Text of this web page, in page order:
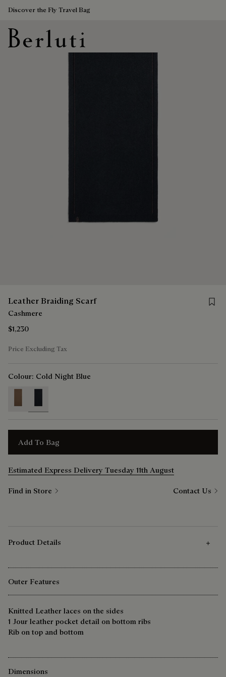
Discover the Fly Travel Bag
Leather Braiding Scarf
Cashmere
$1,230
Price Excluding Tax
Colour: Cold Night Blue
Add To Bag
Estimated Express Delivery Tuesday 11th August
Find in Store Contact Us
Product Details
Outer Features
Knitted Leather laces on the sides
1 Jour leather pocket detail on bottom ribs
Rib on top and bottom
Dimensions